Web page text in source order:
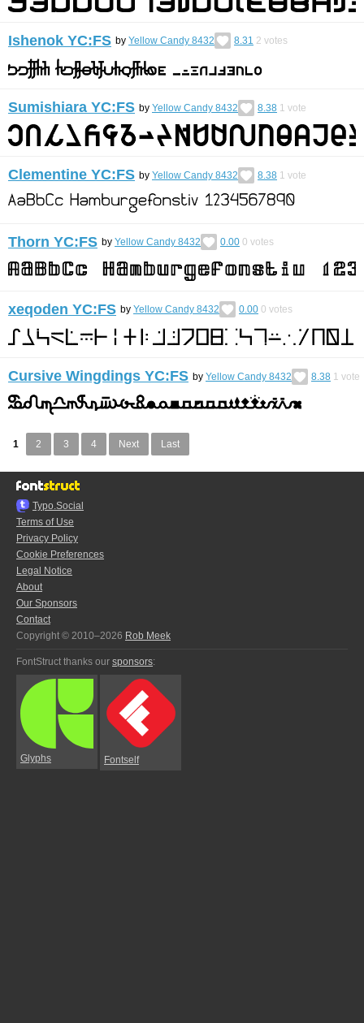
Ishenok YC:FS by Yellow Candy 8432 8.31 2 votes
Sumishiara YC:FS by Yellow Candy 8432 8.38 1 vote
Clementine YC:FS by Yellow Candy 8432 8.38 1 vote
Thorn YC:FS by Yellow Candy 8432 0.00 0 votes
xeqoden YC:FS by Yellow Candy 8432 0.00 0 votes
Cursive Wingdings YC:FS by Yellow Candy 8432 8.38 1 vote
1 2 3 4 Next Last
Typo.Social
Terms of Use
Privacy Policy
Cookie Preferences
Legal Notice
About
Our Sponsors
Contact
Copyright © 2010–2026 Rob Meek
FontStruct thanks our sponsors:
Glyphs Fontself